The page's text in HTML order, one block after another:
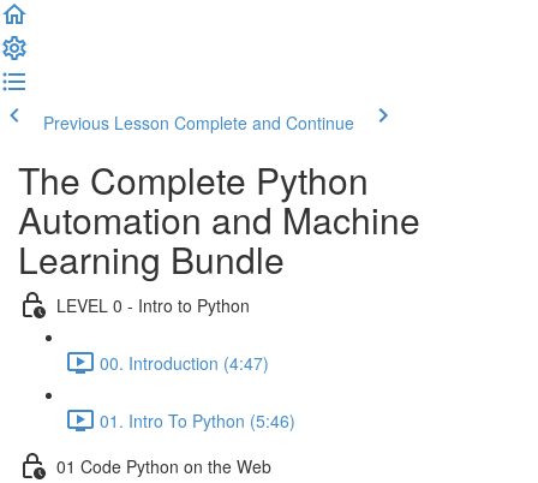
Previous Lesson Complete and Continue
The Complete Python
Automation and Machine
Learning Bundle
LEVEL 0 - Intro to Python
00. Introduction (4:47)
01. Intro To Python (5:46)
01 Code Python on the Web